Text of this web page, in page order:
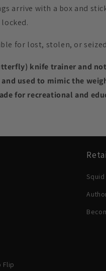
arrive with a box and
locked.
for lost, stolen, or
knife trainer and
used to mimic the
for recreational and
Flip